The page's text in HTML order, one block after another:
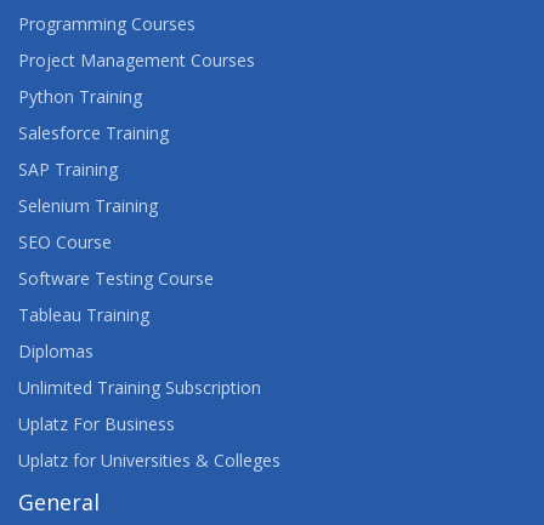
Programming Courses
Project Management Courses
Python Training
Salesforce Training
SAP Training
Selenium Training
SEO Course
Software Testing Course
Tableau Training
Diplomas
Unlimited Training Subscription
Uplatz For Business
Uplatz for Universities & Colleges
General